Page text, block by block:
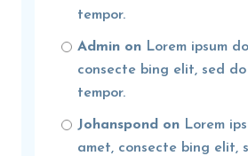
tempor.
Admin on Lorem ipsum
consecte bing elit, sed do
tempor.
Johanspond on Lorem
amet, consecte bing elit,